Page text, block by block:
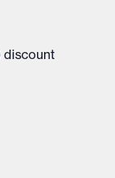
discount